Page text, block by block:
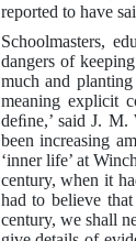
reported to have
Schoolmasters,
dangers of
much and
meaning explicit
deﬁne,’ said J.
been increasing
‘inner life’ at
century, when it
had to believe
century, we shall